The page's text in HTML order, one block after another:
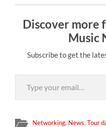
Discover more
Music
Subscribe to get the
Type your email…
Networking, News,Tour